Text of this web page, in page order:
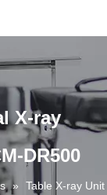
X-ray
DR500
»
Table X-ray Unit